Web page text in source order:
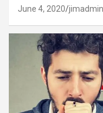
June 4, 2020 jimadmin